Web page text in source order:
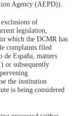
Agency (AEPD)).
of
legislation,
in which the DCMR has
complaints filed
de España, matters
or subsequently
the institution
is being considered